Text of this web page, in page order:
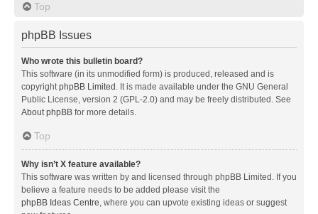
Top
phpBB Issues
Who wrote this bulletin board?
This software (in its unmodified form) is produced, released and is
copyrightphpBB Limited . It is made available under the GNU General
Public License, version 2 (GPL-2.0) and may be freely distributed. See
About phpBB for more details.
Top
Why isn’t X feature available?
This software was written by and licensed through phpBB Limited. If you
believe a feature needs to be added please visit the
phpBB Ideas Centre, where you can upvote existing ideas or suggest